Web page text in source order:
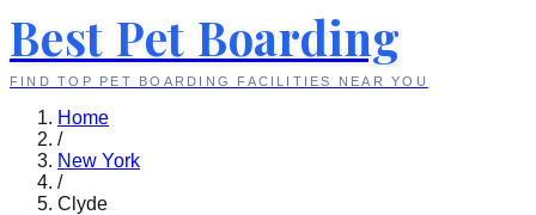
Best Pet Boarding
FIND TOP PET BOARDING FACILITIES NEAR YOU
Home
/
New York
/
Clyde